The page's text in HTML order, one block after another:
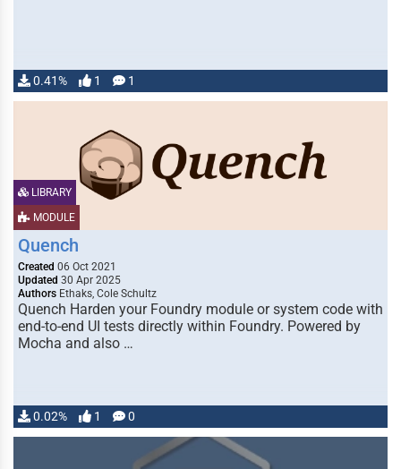
0.41% 1 1
MODULE
LIBRARY
Quench
Created 06 Oct 2021
Updated 30 Apr 2025
Authors Ethaks, Cole Schultz
Quench Harden your Foundry module or system code with
end-to-end UI tests directly within Foundry. Powered by
Mocha and also …
0.02% 1 0